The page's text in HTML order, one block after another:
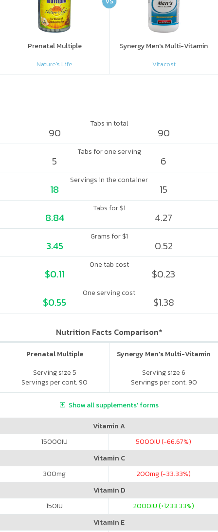
Prenatal Multiple
Nature's Life
Synergy Men's Multi-Vitamin
Vitacost
Tabs in total
90 90
Tabs for one serving
5 6
Servings in the container
18 15
Tabs for $1
8.84 4.27
Grams for $1
3.45 0.52
One tab cost
$0.11 $0.23
One serving cost
$0.55 $1.38
Nutrition Facts Comparison*
Prenatal Multiple
Serving size 5
Servings per cont. 90
Synergy Men's Multi-Vitamin
Serving size 6
Servings per cont. 90
Show all supplements' forms
Vitamin A
15000IU 5000IU (-66.67%)
Vitamin C
300mg 200mg (-33.33%)
Vitamin D
150IU 2000IU (+1233.33%)
Vitamin E